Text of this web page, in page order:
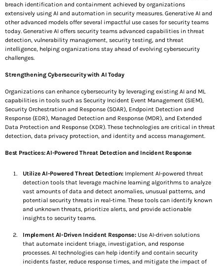
Share this:
Facebook X
Like this:
L
o
d
g
breach identification and containment achieved by organizations
extensively using AI and automation in security measures. Generative AI and
other advanced models offer several impactful use cases for security teams
today. Generative AI offers security teams advanced capabilities in threat
detection, vulnerability management, security testing, and threat
intelligence, helping organizations stay ahead of evolving cybersecurity
challenges.
Strengthening Cybersecurity with AI Today
Organizations can enhance cybersecurity by leveraging existing AI and ML
capabilities in tools such as Security Incident Event Management (SIEM),
Security Orchestration and Response (SOAR), Endpoint Detection and
Response (EDR), Managed Detection and Response (MDR), and Extended
Data Protection and Response (XDR). These technologies are critical in threat
detection, data privacy protection, and identity and access management.
Best Practices: AI-Powered Threat Detection and Incident Response
Utilize AI-Powered Threat Detection: Implement AI-powered threat
detection tools that leverage machine learning algorithms to analyze
vast amounts of data and detect anomalies, unusual patterns, and
potential security threats in real-time. These tools can identify known
and unknown threats, prioritize alerts, and provide actionable
insights to security teams.
Implement AI-Driven Incident Response:Use AI-driven solutions
that automate incident triage, investigation, and response
processes. AI technologies can help identify and contain security
incidents faster, reduce response times, and mitigate the impact of